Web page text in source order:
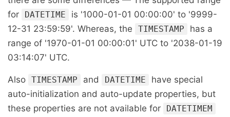
for
DATETIME
is '1000-01-01 00:00:00' to '9999-
12-31 23:59:59'. Whereas, the
TIMESTAMP
has a
range of '1970-01-01 00:00:01' UTC to '2038-01-19
03:14:07' UTC.
Also TIMESTAMP and DATETIME
have special
auto-initialization and auto-update properties, but
these properties are not available for
DATETIMEM